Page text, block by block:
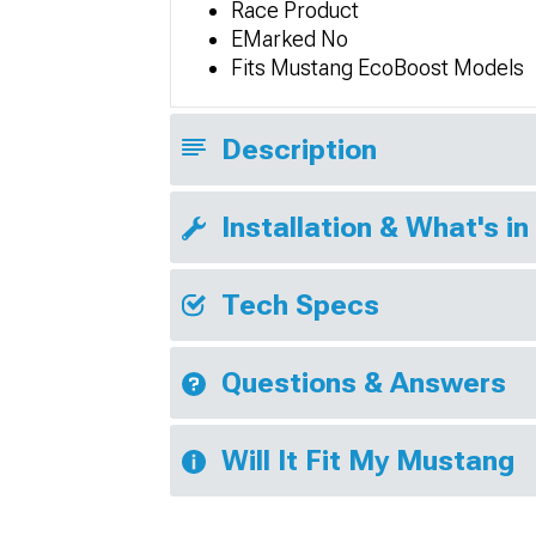
Race Product
EMarked No
Fits Mustang EcoBoost Models
Description
Installation & What's in
Tech Specs
Questions & Answers
Will It Fit My Mustang